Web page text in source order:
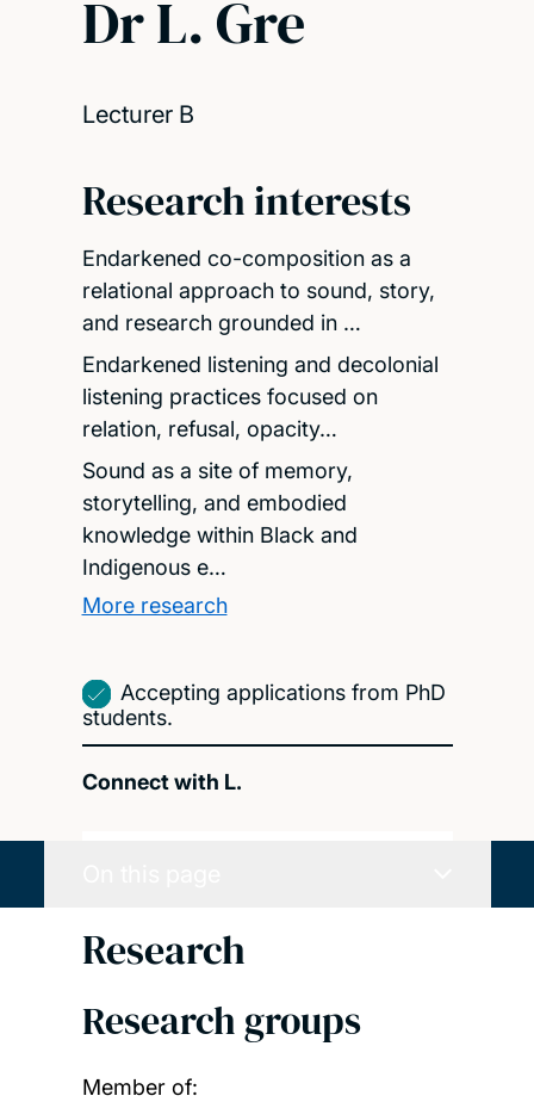
Dr L. Gre
Lecturer B
Research interests
Endarkened co-composition as a
relational approach to sound, story,
and research grounded in …
Endarkened listening and decolonial
listening practices focused on
relation, refusal, opacity…
Sound as a site of memory,
storytelling, and embodied
knowledge within Black and
Indigenous e…
More research
Accepting applications from PhD
students.
Connect with L.
Research
Research groups
Member of: